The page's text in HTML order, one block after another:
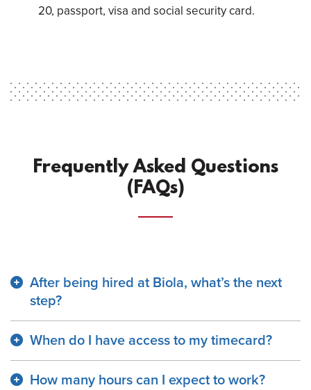
20, passport, visa and social security card.
Frequently Asked Questions
(FAQs)
After being hired at Biola, what’s the next
step?
When do I have access to my timecard?
How many hours can I expect to work?